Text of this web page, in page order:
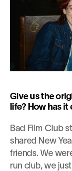
Give us the
life? How has
Bad Film Club
shared New
friends. We
run club, we